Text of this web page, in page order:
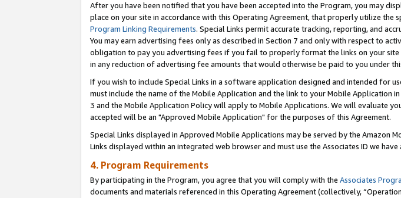
After you have been notified that you have been accepted into the Program, you may
place on your site in accordance with this Operating Agreement, that properly utilize the
Program Linking Requirements. Special Links permit accurate tracking, reporting, and
You may earn advertising fees only as described in Section 7 and only with respect to
obligation to pay you advertising fees if you fail to properly format the links on your
in any reduction of advertising fee amounts that would otherwise be paid to you under
If you wish to include Special Links in a software application designed and intended for
must include the name of the Mobile Application and the link to your Mobile
3 and the Mobile Application Policy will apply to Mobile Applications. We will evaluate
accepted will be an "Approved Mobile Application" for the purposes of this Agreement.
Special Links displayed in Approved Mobile Applications may be served by the Amazon
Links displayed within an integrated web browser and must use the Associates ID we
4. Program Requirements
By participating in the Program, you agree that you will comply with the Associates
documents and materials referenced in this Operating Agreement (collectively,